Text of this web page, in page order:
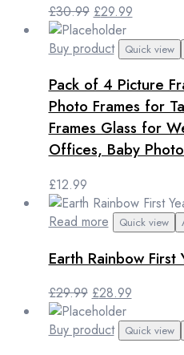
£30.99 Original
price
was:
£29.99Current
is:
Buy product Quick view
Pack of 4 Picture
Photo Frames for
Frames Glass for
Offices, Baby
£12.99
Read more
Quick view
Earth Rainbow
£29.99 Original
price
was:
£28.99Current
is:
Buy product Quick view